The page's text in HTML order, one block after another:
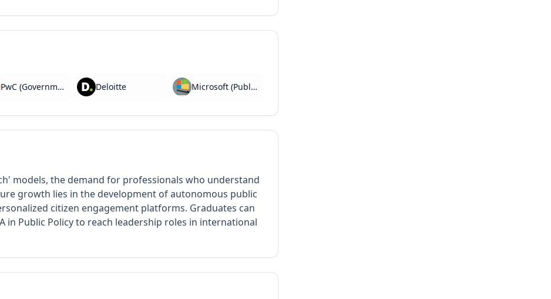
PwC (Government Advisory) Deloitte Microsoft (Public Sector Unit)
models, the demand for professionals who understand
growth lies in the development of autonomous public
citizen engagement platforms. Graduates can
in Public Policy to reach leadership roles in international